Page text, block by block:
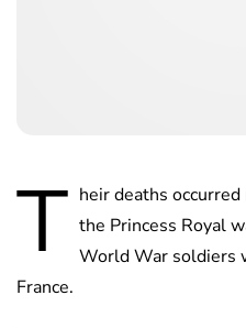
T heir deaths
the Princess Royal
World War soldiers
France.